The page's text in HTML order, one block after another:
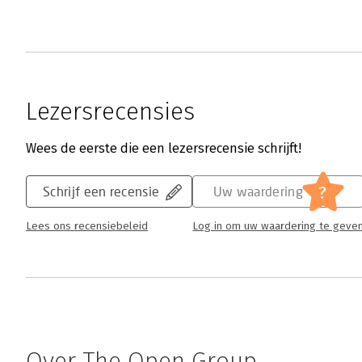
Lezersrecensies
Wees de eerste die een lezersrecensie schrijft!
Schrijf een recensie
Lees ons recensiebeleid
Uw waardering ?
Log in om uw waardering te